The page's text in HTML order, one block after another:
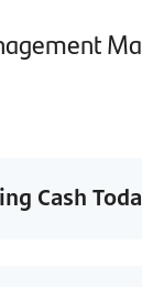
Cash